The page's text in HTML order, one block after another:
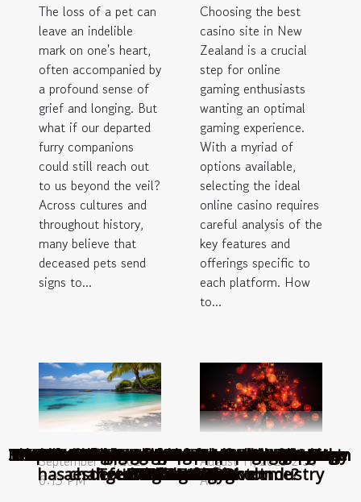
Understanding And Interpreting Signs From
Deceased Pets
The loss of a pet can
leave an indelible
mark on one's heart,
often accompanied by
a profound sense of
grief and longing. But
what if our departed
furry companions
could still reach out
to us beyond the veil?
Across cultures and
throughout history,
many believe that
deceased pets send
signs to...
How to choose the best casino site in New
Zealand ?
Choosing the best
casino site in New
Zealand is a crucial
step for online
gaming enthusiasts
wanting an optimal
gaming experience.
With a myriad of
options available,
selecting the ideal
online casino requires
careful analysis of the
key features and
offerings specific to
each platform. How
to...
Understanding the Importance of Paying
Tourist Tax in Cancun
September 11, 2023
6:13 PM
A Non-Technical Guide to Understanding
DDoS Attacks
August 11, 2023 2:56
AM
Audience Engagement and Chatbot
Technology
TECHNOLOGY: How information technology
has changed the automotive industry
What are the main popular betting games in
Slovenia?
The advantages of online sports betting
Manchester United: Signs of panic after the
defeat against Brighton
How to fight authorized push payment
fraud?
What can we know about the unique
aesthetics of a geodesic dome?
TOP 5 OF THE BEST MEALS IN AFRICAN
GASTRONOMY
Top 5 of the best gastronomic destinations
in the world
3 Arabic chicken recipes
THINGS YOU NEED TO KNOW ABOUT
ITALIAN FOOD
How to make pancakes at home?